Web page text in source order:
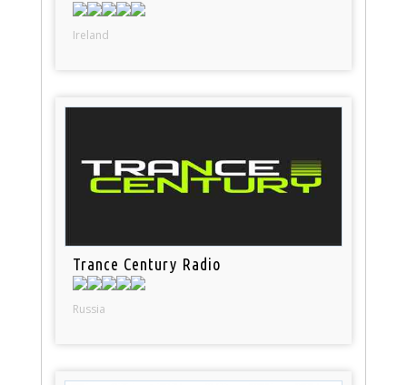
Ireland
Trance Century Radio
Russia